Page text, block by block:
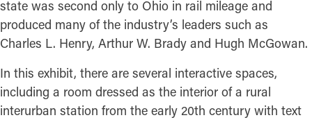
state was second only to Ohio in rail mileage and
produced many of the industry’s leaders such as
Charles L. Henry, Arthur W. Brady and Hugh McGowan.
In this exhibit, there are several interactive spaces,
including a room dressed as the interior of a rural
interurban station from the early 20th century with text